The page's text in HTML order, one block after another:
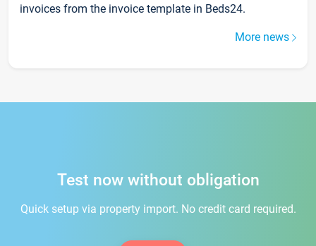
invoices from the invoice template in Beds24.
More news
Test now without obligation
Quick setup via property import. No credit card required.